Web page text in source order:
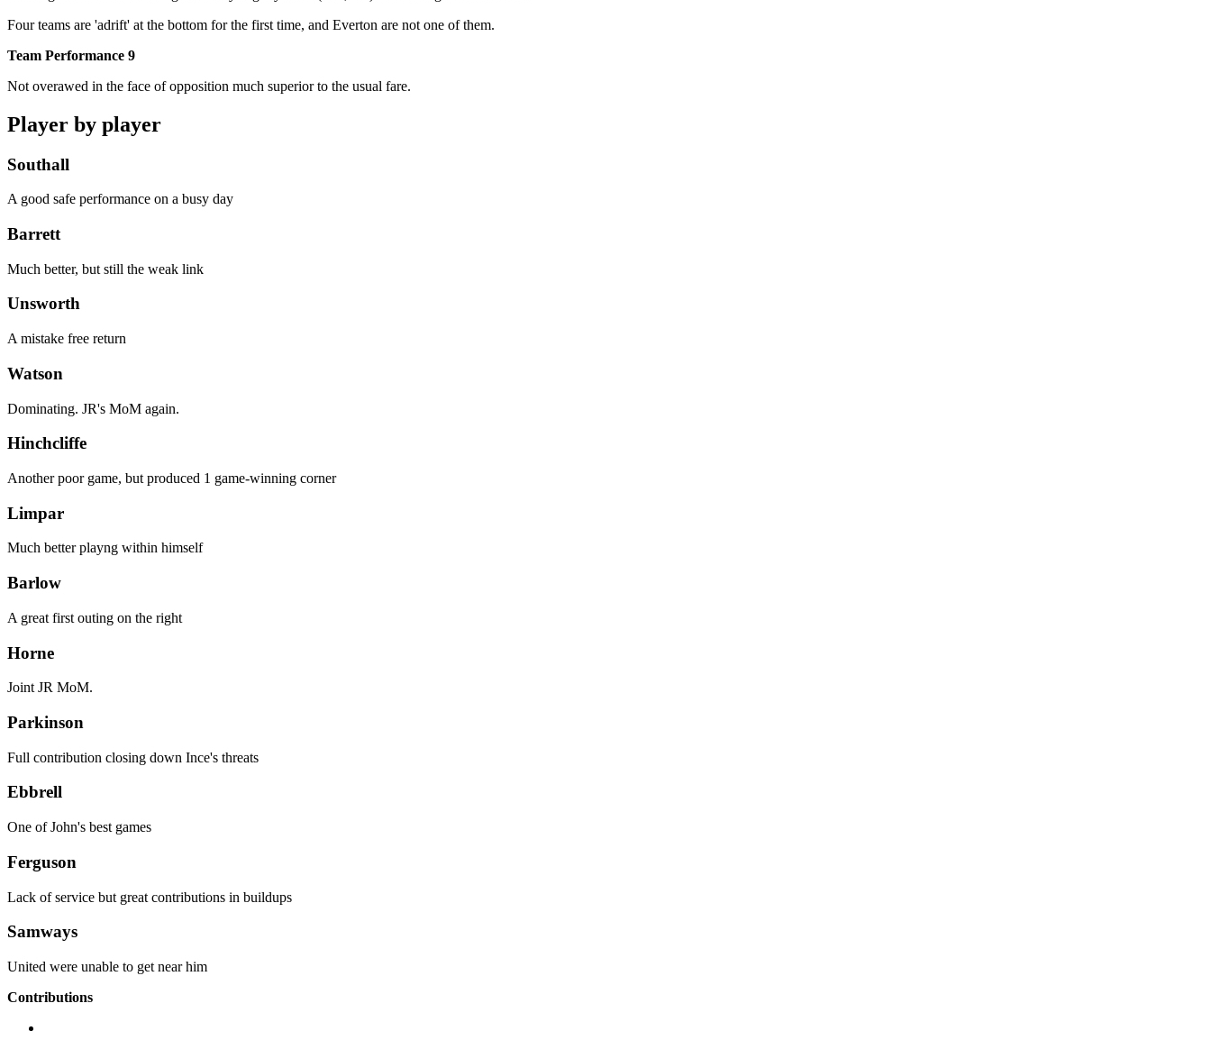
Four teams are 'adrift' at the bottom for the first time, and Everton are not one of them.
Team Performance 9
Not overawed in the face of opposition much superior to the usual fare.
Player by player
Southall
A good safe performance on a busy day
Barrett
Much better, but still the weak link
Unsworth
A mistake free return
Watson
Dominating. JR's MoM again.
Hinchcliffe
Another poor game, but produced 1 game-winning corner
Limpar
Much better playng within himself
Barlow
A great first outing on the right
Horne
Joint JR MoM.
Parkinson
Full contribution closing down Ince's threats
Ebbrell
One of John's best games
Ferguson
Lack of service but great contributions in buildups
Samways
United were unable to get near him
Contributions